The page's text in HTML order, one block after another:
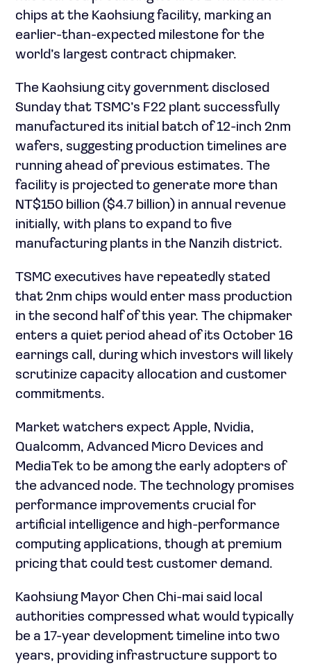
chips at the Kaohsiung facility, marking an
earlier-than-expected milestone for the
world’s largest contract chipmaker.
The Kaohsiung city government disclosed
Sunday that TSMC’s F22 plant successfully
manufactured its initial batch of 12-inch 2nm
wafers, suggesting production timelines are
running ahead of previous estimates. The
facility is projected to generate more than
NT$150 billion ($4.7 billion) in annual revenue
initially, with plans to expand to five
manufacturing plants in the Nanzih district.
TSMC executives have repeatedly stated
that 2nm chips would enter mass production
in the second half of this year. The chipmaker
enters a quiet period ahead of its October 16
earnings call, during which investors will likely
scrutinize capacity allocation and customer
commitments.
Market watchers expect Apple, Nvidia,
Qualcomm, Advanced Micro Devices and
MediaTek to be among the early adopters of
the advanced node. The technology promises
performance improvements crucial for
artificial intelligence and high-performance
computing applications, though at premium
pricing that could test customer demand.
Kaohsiung Mayor Chen Chi-mai said local
authorities compressed what would typically
be a 17-year development timeline into two
years, providing infrastructure support to